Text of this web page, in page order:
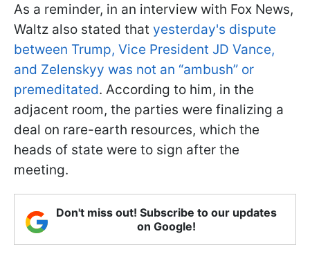
As a reminder, in an interview with Fox News,
Waltz also stated that yesterday's dispute
between Trump, Vice President JD Vance,
and Zelenskyy was not an “ambush” or
premeditated. According to him, in the
adjacent room, the parties were finalizing a
deal on rare-earth resources, which the
heads of state were to sign after the
meeting.
Don't miss out! Subscribe to our updates
on Google!